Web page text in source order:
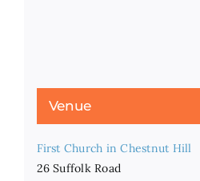
Venue
First Church in Chestnut Hill
26 Suffolk Road